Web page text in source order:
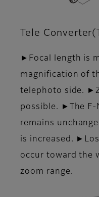
Tele
►Focal length is
magnification of
telephoto side.
possible. ►The F-
remains
is increased.
occur toward the
zoom range.